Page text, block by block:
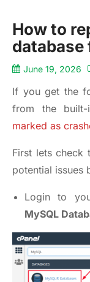
How to
database
June 19, 2026
If you get the
from the
marked as
First lets check
potential issues
Login to
MySQL